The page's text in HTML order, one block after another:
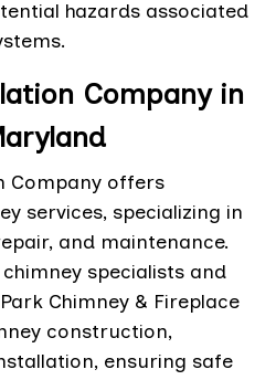
hazards associated
Company in
Company offers
services, specializing in
and maintenance.
specialists and
Chimney & Fireplace
construction,
ensuring safe